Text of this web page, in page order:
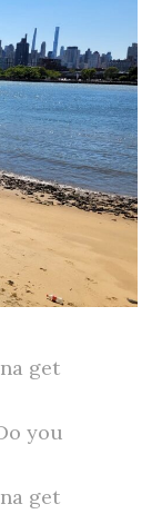
get
you
get